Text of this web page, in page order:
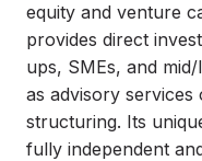
equity and venture
provides direct
ups, SMEs, and
as advisory
structuring. Its
fully independent